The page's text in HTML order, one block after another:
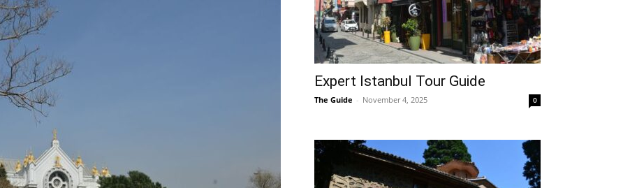
Expert Istanbul Tour Guide
The Guide - November 4, 2025 0